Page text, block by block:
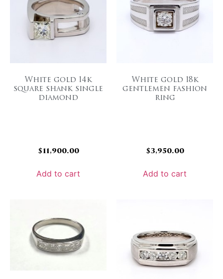
White gold 14k
square shank single
diamond
$11,900.00
Add to cart
White gold 18k
gentlemen fashion
ring
$3,950.00
Add to cart